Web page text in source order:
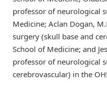
professor of neurological
Medicine; Aclan Dogan,
surgery (skull base and
School of Medicine; and
professor of neurological
cerebrovascular) in the